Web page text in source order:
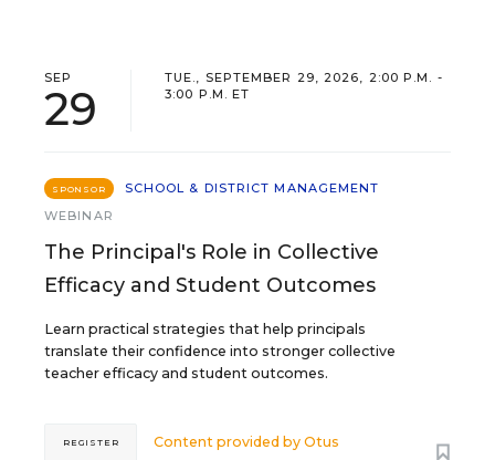
SEP
29
TUE., SEPTEMBER 29, 2026, 2:00 P.M. -
3:00 P.M. ET
SPONSOR
SCHOOL & DISTRICT MANAGEMENT
WEBINAR
The Principal's Role in Collective
Efficacy and Student Outcomes
Learn practical strategies that help principals
translate their confidence into stronger collective
teacher efficacy and student outcomes.
Content provided byOtus
REGISTER